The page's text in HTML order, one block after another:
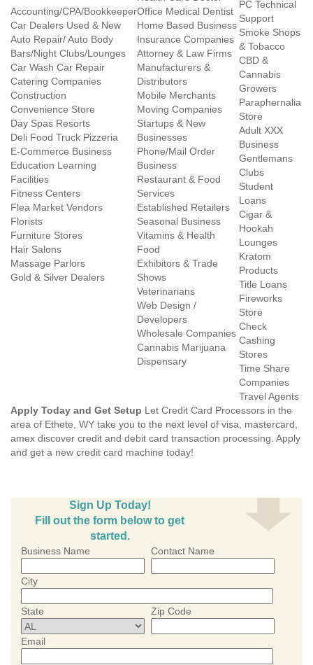
Accounting/CPA/Bookkeeper
Car Dealers Used & New
Auto Repair/ Auto Body
Bars/Night Clubs/Lounges
Car Wash Car Repair
Catering Companies
Construction
Convenience Store
Day Spas Resorts
Deli Food Truck Pizzeria
E-Commerce Business
Education Learning
Facilities
Fitness Centers
Flea Market Vendors
Florists
Furniture Stores
Hair Salons
Massage Parlors
Gold & Silver Dealers
Office Medical Dentist
Home Based Business
Insurance Companies
Attorney & Law Firms
Manufacturers &
Distributors
Mobile Merchants
Moving Companies
Startups & New
Businesses
Phone/Mail Order
Business
Restaurant & Food
Services
Established Retailers
Seasonal Business
Vitamins & Health
Food
Exhibitors & Trade
Shows
Veterinarians
Web Design /
Developers
Wholesale Companies
Cannabis Marijuana
Dispensary
PC Technical
Support
Smoke Shops
& Tobacco
CBD &
Cannabis
Growers
Paraphernalia
Store
Adult XXX
Business
Gentlemans
Clubs
Student
Loans
Cigar &
Hookah
Lounges
Kratom
Products
Title Loans
Fireworks
Store
Check
Cashing
Stores
Time Share
Companies
Travel Agents
Apply Today and Get Setup Let Credit Card Processors in the
area of Ethete, WY take you to the next level of visa, mastercard,
amex discover credit and debit card transaction processing. Apply
and get a new credit card machine today!
Sign Up Today!
Fill out the form below to get
started.
Business Name Contact Name
City
State Zip Code
Email